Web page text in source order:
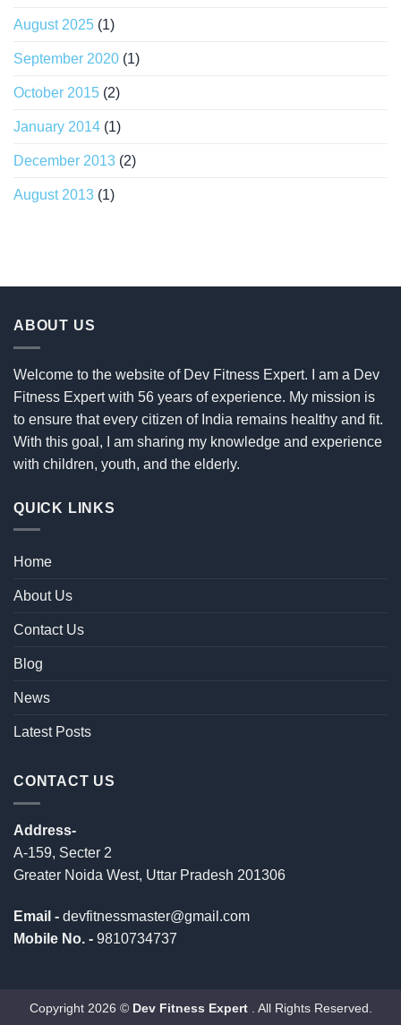
August 2025 (1)
September 2020 (1)
October 2015 (2)
January 2014 (1)
December 2013 (2)
August 2013 (1)
ABOUT US
Welcome to the website of Dev Fitness Expert. I am a Dev
Fitness Expert with 56 years of experience. My mission is
to ensure that every citizen of India remains healthy and fit.
With this goal, I am sharing my knowledge and experience
with children, youth, and the elderly.
QUICK LINKS
Home
About Us
Contact Us
Blog
News
Latest Posts
CONTACT US
Address-
A-159, Secter 2
Greater Noida West, Uttar Pradesh 201306
Email - devfitnessmaster@gmail.com
Mobile No. - 9810734737
Copyright 2026 © Dev Fitness Expert . All Rights Reserved.